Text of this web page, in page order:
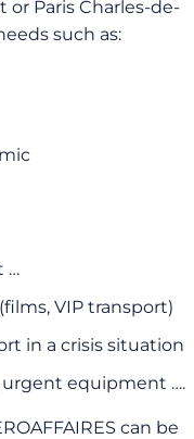
Paris Charles-de-
such as:
…
VIP transport)
in a crisis situation
urgent equipment ….
can be